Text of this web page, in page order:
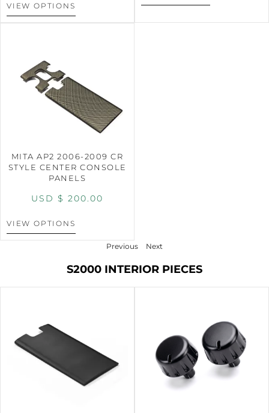
VIEW OPTIONS
MITA AP2 2006-2009 CR
STYLE CENTER CONSOLE
PANELS
USD $ 200.00
VIEW OPTIONS
Previous Next
S2000 INTERIOR PIECES